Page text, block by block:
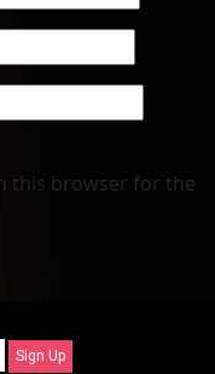
this browser for the
Sign Up